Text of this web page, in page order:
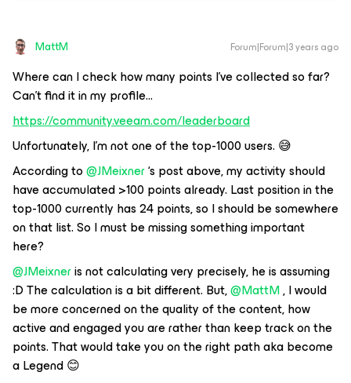
MattM Forum|Forum|3 years ago
Where can I check how many points I’ve collected so far?
Can’t find it in my profile...
https://community.veeam.com/leaderboard
Unfortunately, I’m not one of the top-1000 users. 😅
According to@JMeixner‘s post above, my activity should
have accumulated >100 points already. Last position in the
top-1000 currently has 24 points, so I should be somewhere
on that list. So I must be missing something important
here?
@JMeixneris not calculating very precisely, he is assuming
:D The calculation is a bit different. But,@MattM, I would
be more concerned on the quality of the content, how
active and engaged you are rather than keep track on the
points. That would take you on the right path aka become
a Legend 😊